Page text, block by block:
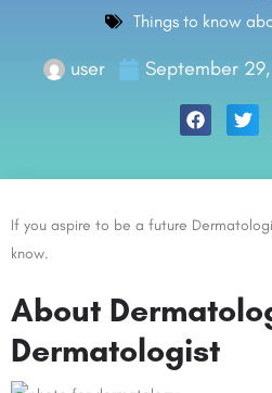
Things to know
user September
If you aspire to be a future
know.
About
Dermatologist